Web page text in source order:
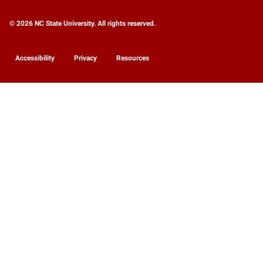
© 2026 NC State University. All rights reserved.
Accessibility Privacy Resources